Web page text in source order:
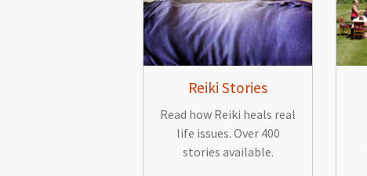
Reiki Stories
Read how Reiki heals real
life issues. Over 400
stories available.